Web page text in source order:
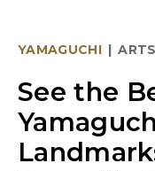
YAMAGUCHI |
See the